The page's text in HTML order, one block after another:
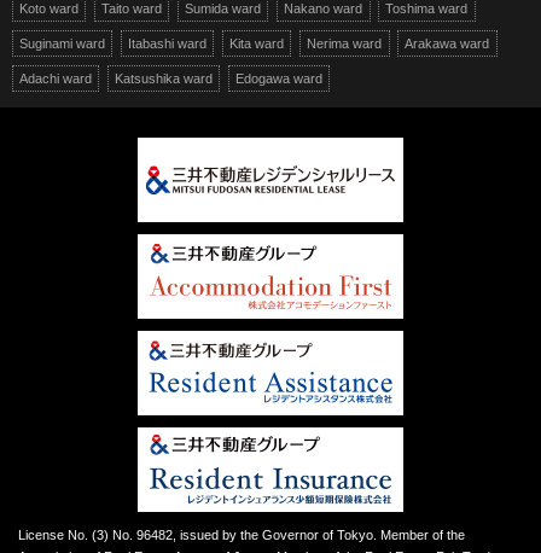
Koto ward Taito ward Sumida ward Nakano ward Toshima ward
Suginami ward Itabashi ward Kita ward Nerima ward Arakawa ward
Adachi ward Katsushika ward Edogawa ward
License No. (3) No. 96482, issued by the Governor of Tokyo. Member of the